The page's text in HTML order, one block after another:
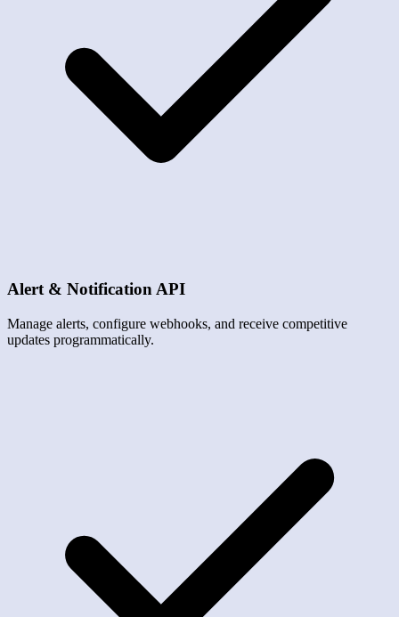
Alert & Notification API
Manage alerts, configure webhooks, and receive competitive
updates programmatically.